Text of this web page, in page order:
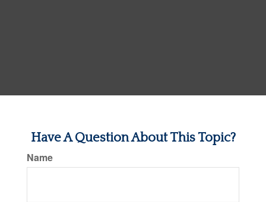
Have A Question About This Topic?
Name